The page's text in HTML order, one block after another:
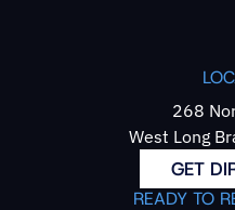
268
West Long
GET
READY TO